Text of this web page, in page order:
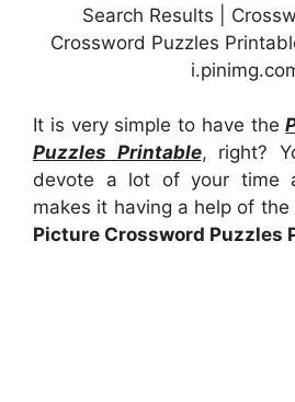
Search Results |
Crossword Puzzles
It is very simple to have the
Puzzles Printable, right?
devote a lot of your time
makes it having a help of the
Picture Crossword Puzzles